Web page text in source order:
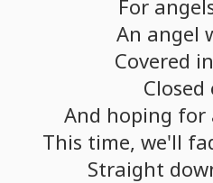
For
An angel
Covered in
Closed
And hoping for
This time, we'll
Straight